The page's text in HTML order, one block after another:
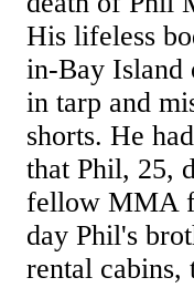
His lifeless
in-Bay Island
in tarp and
shorts. He
that Phil, 25,
fellow MMA
day Phil's
rental cabins,